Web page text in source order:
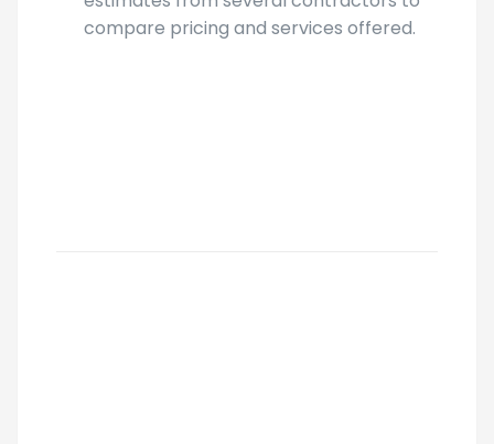
compare pricing and services offered.